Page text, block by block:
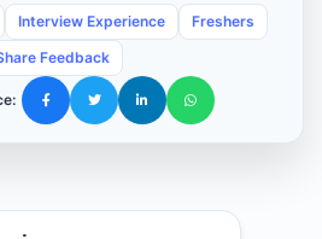
Interview Experience
Freshers
Feedback